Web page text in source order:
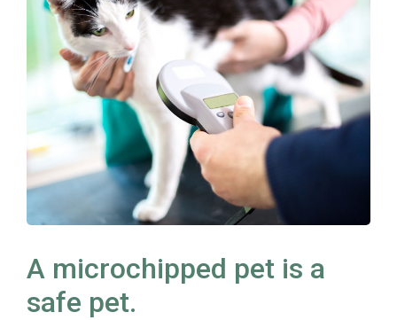
A microchipped pet is a
safe pet.